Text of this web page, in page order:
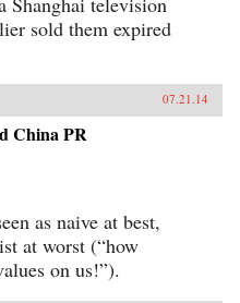
sold them expired
07.21.14
China PR
as naive at best,
at worst (“how
on us!”).